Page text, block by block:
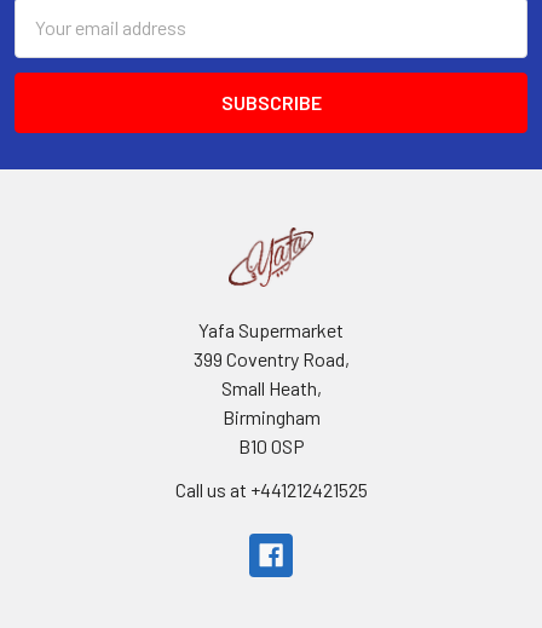
Address
Yafa Supermarket
399 Coventry Road,
Small Heath,
Birmingham
B10 0SP
Call us at +441212421525